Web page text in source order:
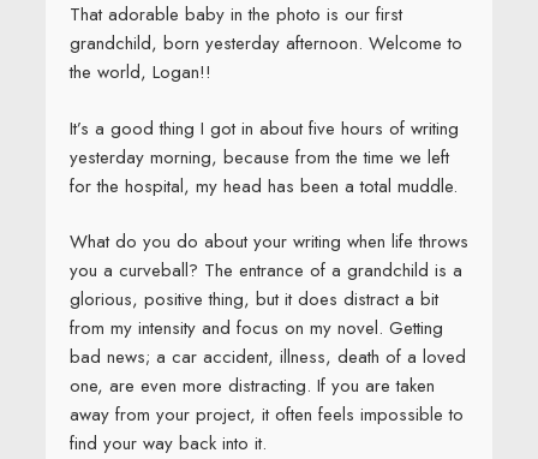
That adorable baby in the photo is our first
grandchild, born yesterday afternoon. Welcome to
the world, Logan!!
It’s a good thing I got in about five hours of writing
yesterday morning, because from the time we left
for the hospital, my head has been a total muddle.
What do you do about your writing when life throws
you a curveball? The entrance of a grandchild is a
glorious, positive thing, but it does distract a bit
from my intensity and focus on my novel. Getting
bad news; a car accident, illness, death of a loved
one, are even more distracting. If you are taken
away from your project, it often feels impossible to
find your way back into it.